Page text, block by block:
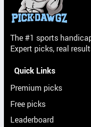
The #1 sports
Expert picks, real
Quick Links
Premium picks
Free picks
Leaderboard